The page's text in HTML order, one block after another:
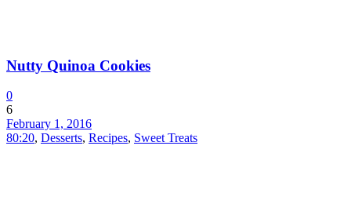
Nutty Quinoa Cookies
0
6
February 1, 2016
80:20, Desserts, Recipes, Sweet Treats